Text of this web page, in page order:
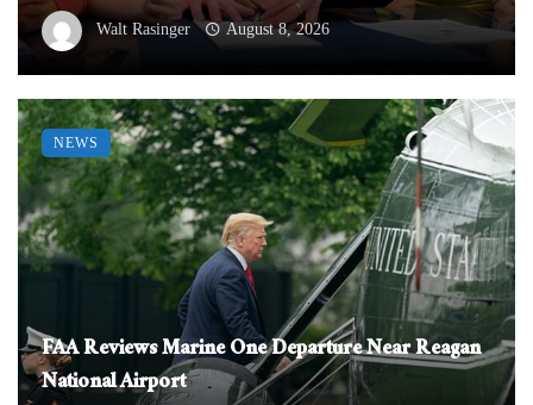
Walt Rasinger August 8, 2026
FAA Reviews Marine One Departure Near Reagan
National Airport
NEWS